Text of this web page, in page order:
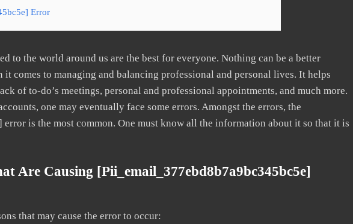
Error
to the world around us are the best for everyone. Nothing can be a better
comes to managing and balancing professional and personal lives. It helps
of to-do’s meetings, personal and professional appointments, and much more.
one may eventually face some errors. Amongst the errors, the
is the most common. One must know all the information about it so that it is
Are Causing [pii_email_377ebd8b7a9bc345bc5e]
that may cause the error to occur: